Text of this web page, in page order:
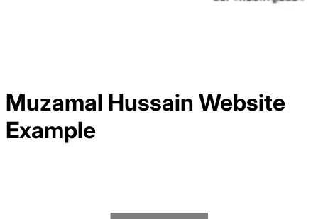
Muzamal Hussain Website
Example